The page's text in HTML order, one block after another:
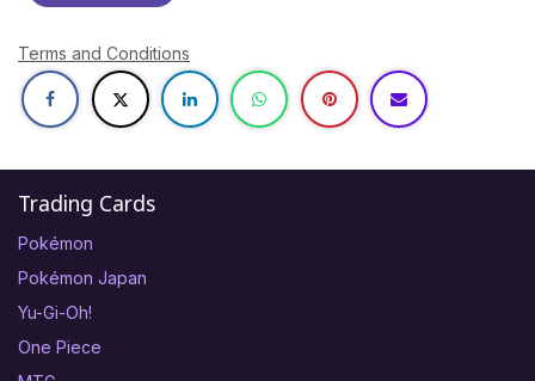
Terms and Conditions
Trading Cards
Pokémon
Pokémon Japan
Yu-Gi-Oh!
One Piece